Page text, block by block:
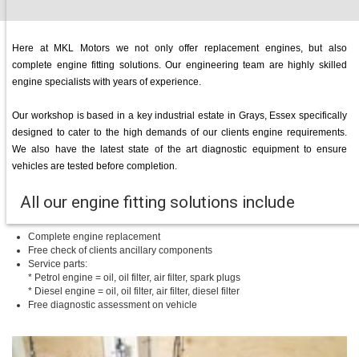
Here at MKL Motors we not only offer replacement engines, but also
complete engine fitting solutions. Our engineering team are highly skilled
engine specialists with years of experience.
Our workshop is based in a key industrial estate in Grays, Essex specifically
designed to cater to the high demands of our clients engine requirements.
We also have the latest state of the art diagnostic equipment to ensure
vehicles are tested before completion.
All our engine fitting solutions include
Complete engine replacement
Free check of clients ancillary components
Service parts:
* Petrol engine = oil, oil filter, air filter, spark plugs
* Diesel engine = oil, oil filter, air filter, diesel filter
Free diagnostic assessment on vehicle